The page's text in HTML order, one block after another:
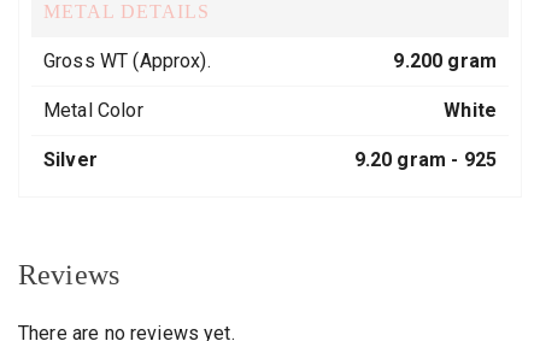
METAL DETAILS
Gross WT (Approx). 9.200 gram
Metal Color White
Silver 9.20 gram - 925
Reviews
There are no reviews yet.